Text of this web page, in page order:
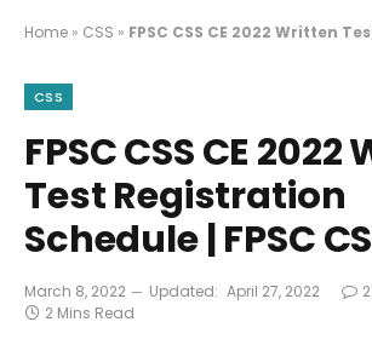
Home » CSS » FPSC CSS CE 2022 Written Test Registration
CSS
FPSC CSS CE
Test Registration
Schedule | FPSC
March 8, 2022 Updated: April 27, 2022
2 Mins Read